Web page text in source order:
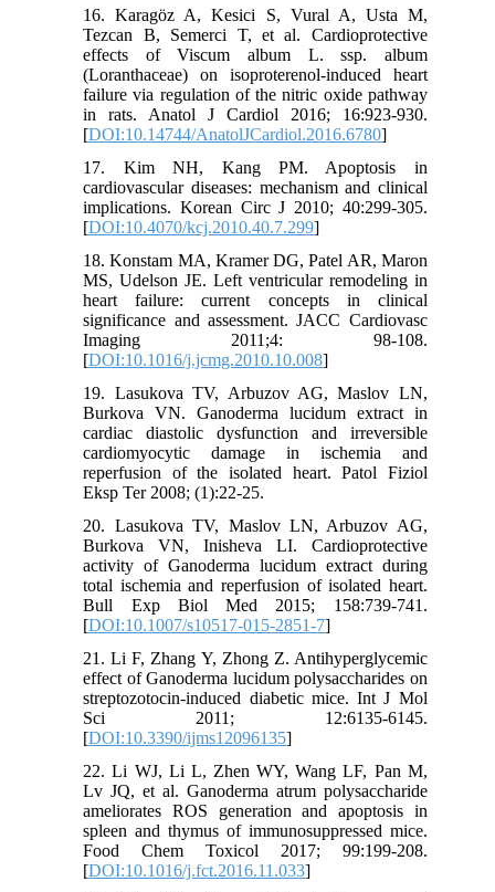
16. Karagöz A, Kesici S, Vural A, Usta M,
Tezcan B, Semerci T, et al. Cardioprotective
effects of Viscum album L. ssp. album
(Loranthaceae) on isoproterenol-induced heart
failure via regulation of the nitric oxide pathway
in rats. Anatol J Cardiol 2016; 16:923-930.
[DOI:10.14744/AnatolJCardiol.2016.6780]
17. Kim NH, Kang PM. Apoptosis in
cardiovascular diseases: mechanism and clinical
implications. Korean Circ J 2010; 40:299-305.
[DOI:10.4070/kcj.2010.40.7.299]
18. Konstam MA, Kramer DG, Patel AR, Maron
MS, Udelson JE. Left ventricular remodeling in
heart failure: current concepts in clinical
significance and assessment. JACC Cardiovasc
Imaging 2011;4: 98-108.
[DOI:10.1016/j.jcmg.2010.10.008]
19. Lasukova TV, Arbuzov AG, Maslov LN,
Burkova VN. Ganoderma lucidum extract in
cardiac diastolic dysfunction and irreversible
cardiomyocytic damage in ischemia and
reperfusion of the isolated heart. Patol Fiziol
Eksp Ter 2008; (1):22-25.
20. Lasukova TV, Maslov LN, Arbuzov AG,
Burkova VN, Inisheva LI. Cardioprotective
activity of Ganoderma lucidum extract during
total ischemia and reperfusion of isolated heart.
Bull Exp Biol Med 2015; 158:739-741.
[DOI:10.1007/s10517-015-2851-7]
21. Li F, Zhang Y, Zhong Z. Antihyperglycemic
effect of Ganoderma lucidum polysaccharides on
streptozotocin-induced diabetic mice. Int J Mol
Sci 2011; 12:6135-6145.
[DOI:10.3390/ijms12096135]
22. Li WJ, Li L, Zhen WY, Wang LF, Pan M,
Lv JQ, et al. Ganoderma atrum polysaccharide
ameliorates ROS generation and apoptosis in
spleen and thymus of immunosuppressed mice.
Food Chem Toxicol 2017; 99:199-208.
[DOI:10.1016/j.fct.2016.11.033]